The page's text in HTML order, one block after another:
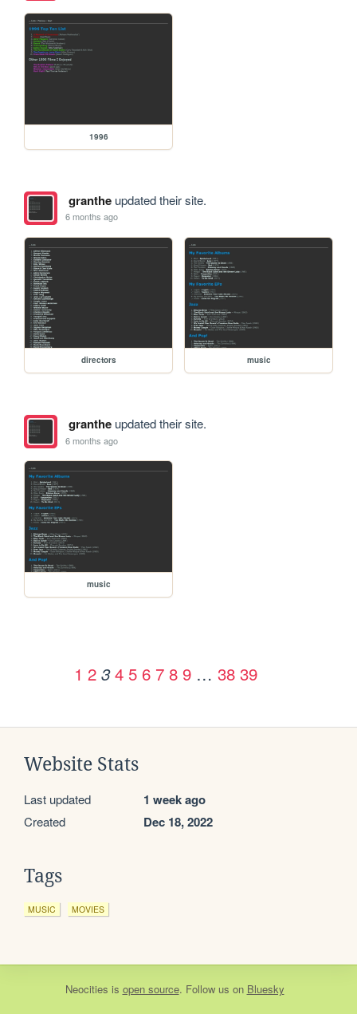
1996
grantheupdated their site.
6 months ago
directors music
grantheupdated their site.
6 months ago
music
1 2 3 4 5 6 7 8 9 … 38 39
Website Stats
Last updated 1 week ago
Created Dec 18, 2022
Tags
MUSIC MOVIES
Neocities is open source. Follow us on Bluesky